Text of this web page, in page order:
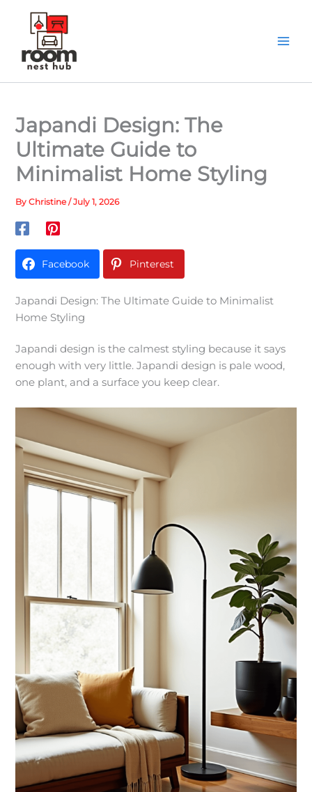
Japandi Design: The
Ultimate Guide to
Minimalist Home Styling
ByChristine/July 1, 2026
Facebook Pinterest
Japandi Design: The Ultimate Guide to Minimalist
Home Styling
Japandi design is the calmest styling because it says
enough with very little. Japandi design is pale wood,
one plant, and a surface you keep clear.